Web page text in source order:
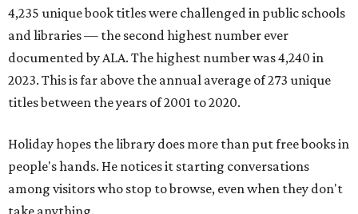
4,235 unique book titles were challenged in public schools
and libraries — the second highest number ever
documented by ALA. The highest number was 4,240 in
2023. This is far above the annual average of 273 unique
titles between the years of 2001 to 2020.
Holiday hopes the library does more than put free books in
people's hands. He notices it starting conversations
among visitors who stop to browse, even when they don't